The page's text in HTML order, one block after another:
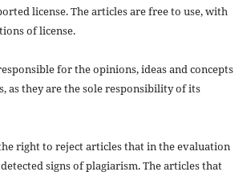
license.The articles are free to use, with
of license.
for the opinions, ideas and concepts
as they are the sole responsibility of its
right to reject articles that in the evaluation
signs of plagiarism.The articles that